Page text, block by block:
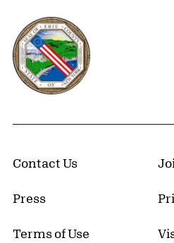
Erie County, New York
Contact Us
Press
Terms of Use